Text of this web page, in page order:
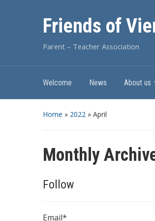
Friends of
Parent – Teacher Association
Welcome News About us
Home » 2022 » April
Monthly
Follow
Email*